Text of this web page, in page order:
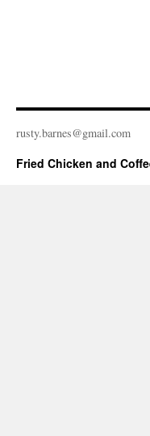
rusty.​barnes@​gmail.​com
Fried Chicken and